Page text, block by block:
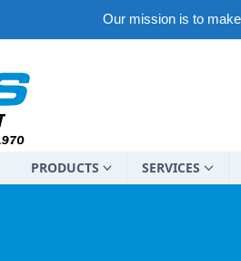
Our mission is to
PRODUCTS SERVICES